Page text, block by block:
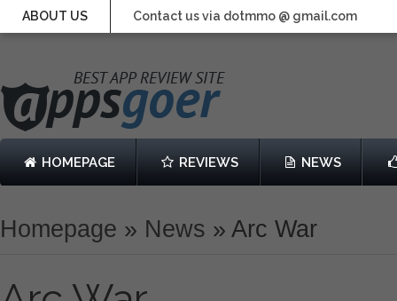
ABOUT US Contact us via dotmmo @ gmail.com
HOMEPAGE REVIEWS NEWS
Homepage » News » Arc War